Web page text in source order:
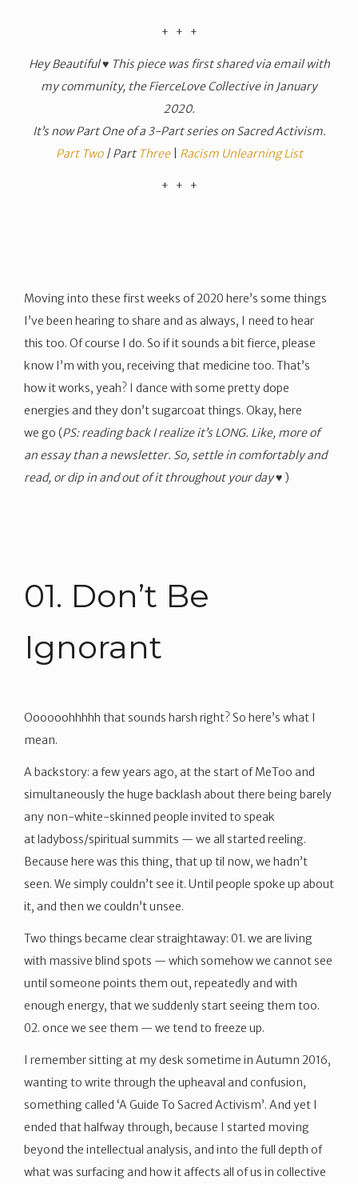
​+ + +
Hey Beautiful ♥ This piece was first shared via email with
my community, the FierceLove Collective in January
2020.
It’s now Part One of a 3-Part series on Sacred Activism.
Part Two| Part Three| Racism Unlearning List
​+ + +
Moving into these first weeks of 2020 here’s some things
I’ve been hearing to share and as always, I need to hear
this too. Of course I do. So if it sounds a bit fierce, please
know I’m with you, receiving that medicine too. That’s
how it works, yeah? I dance with some pretty dope
energies and they don’t sugarcoat things. Okay, here
we go (PS: reading back I realize it’s LONG. Like, more of
an essay than a newsletter. So, settle in comfortably and
read, or dip in and out of it throughout your day ♥ )
01. Don’t Be
Ignorant
Oooooohhhhh that sounds harsh right? So here’s what I
mean.
A backstory: a few years ago, at the start of MeToo and
simultaneously the huge backlash about there being barely
any non-white-skinned people invited to speak
at ladyboss/spiritual summits — we all started reeling.
Because here was this thing, that up til now, we hadn’t
seen. We simply couldn’t see it. Until people spoke up about
it, and then we couldn’t unsee.
Two things became clear straightaway: 01. we are living
with massive blind spots — which somehow we cannot see
until someone points them out, repeatedly and with
enough energy, that we suddenly start seeing them too.
02. once we see them — we tend to freeze up.
I remember sitting at my desk sometime in Autumn 2016,
wanting to write through the upheaval and confusion,
something called ‘A Guide To Sacred Activism’. And yet I
ended that halfway through, because I started moving
beyond the intellectual analysis, and into the full depth of
what was surfacing and how it affects all of us in collective